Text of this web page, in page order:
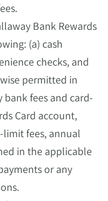
Bank Rewards
(a) cash
checks, and
permitted in
fees and card-
Card account,
limit fees, annual
in the applicable
or any